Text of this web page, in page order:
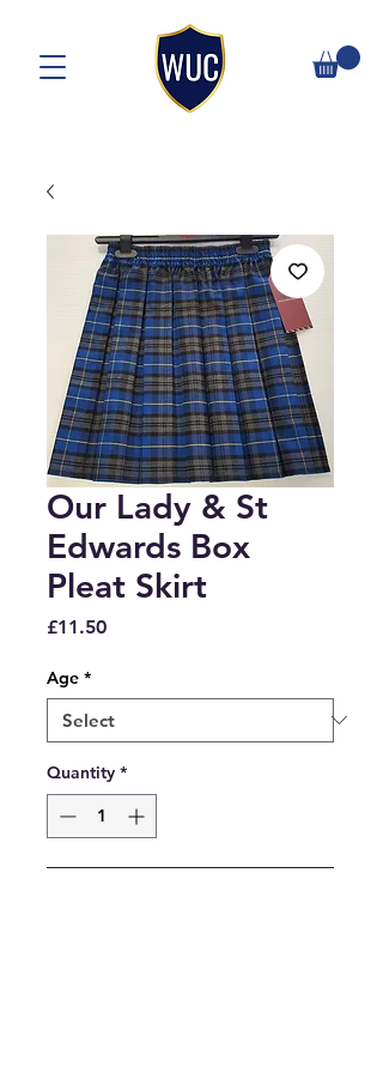
Our Lady & St
Edwards Box
Pleat Skirt
£11.50Price
Age *
Quantity *